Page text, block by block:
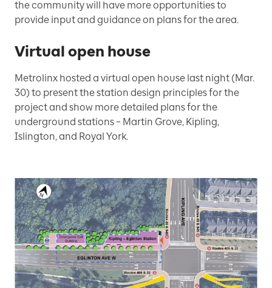
the community will have more opportunities to
provide input and guidance on plans for the area.
Virtual open house
Metrolinx hosted a virtual open house last night (Mar.
30) to present the station design principles for the
project and show more detailed plans for the
underground stations – Martin Grove, Kipling,
Islington, and Royal York.